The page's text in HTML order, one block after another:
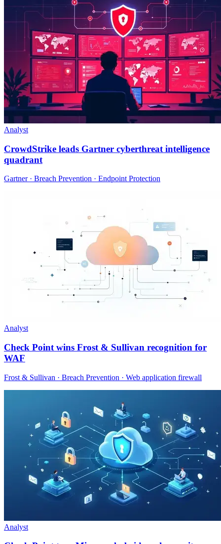
Analyst
CrowdStrike leads Gartner cyberthreat intelligence
quadrant
Gartner · Breach Prevention · Endpoint Protection
Analyst
Check Point wins Frost & Sullivan recognition for
WAF
Frost & Sullivan · Breach Prevention · Web application firewall
Analyst